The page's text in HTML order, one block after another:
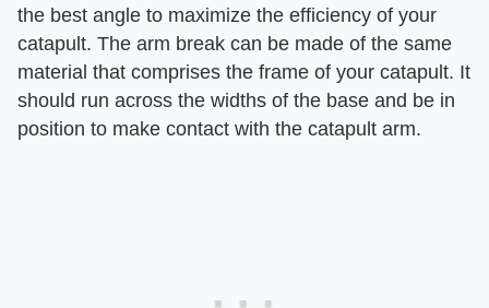
the best angle to maximize the efficiency of your
catapult. The arm break can be made of the same
material that comprises the frame of your catapult. It
should run across the widths of the base and be in
position to make contact with the catapult arm.